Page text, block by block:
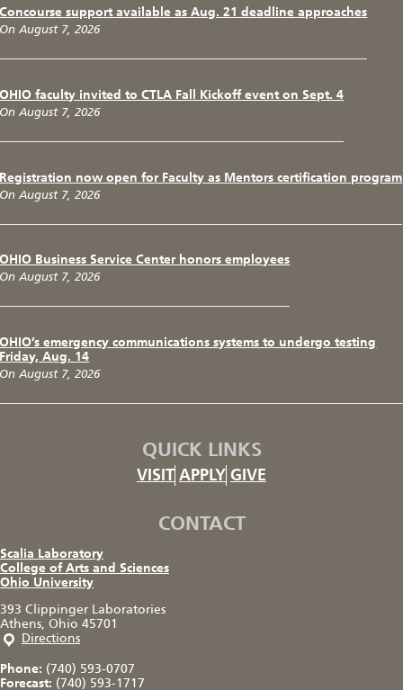
Concourse support available as Aug. 21 deadline approaches
On August 7, 2026
OHIO faculty invited to CTLA Fall Kickoff event on Sept. 4
On August 7, 2026
Registration now open for Faculty as Mentors certification program
On August 7, 2026
OHIO Business Service Center honors employees
On August 7, 2026
OHIO’s emergency communications systems to undergo testing
Friday, Aug. 14
On August 7, 2026
QUICK LINKS
VISIT APPLY GIVE
CONTACT
Scalia Laboratory
College of Arts and Sciences
Ohio University
393 Clippinger Laboratories
Athens, Ohio 45701
Directions
Phone: (740) 593-0707
Forecast: (740) 593-1717